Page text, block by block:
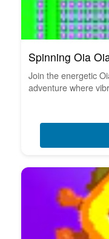
Spinning Oia
Join the energetic
adventure where